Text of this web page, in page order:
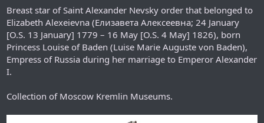
Breast star of Saint Alexander Nevsky order that belonged to
Elizabeth Alexeievna (Елизавета Алексеевна; 24 January
[O.S. 13 January] 1779 – 16 May [O.S. 4 May] 1826), born
Princess Louise of Baden (Luise Marie Auguste von Baden),
Empress of Russia during her marriage to Emperor Alexander
I.
Collection of Moscow Kremlin Museums.